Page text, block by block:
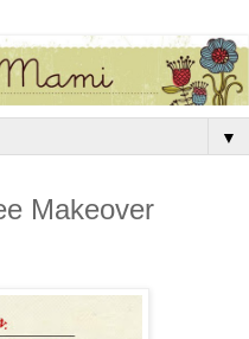
▼
Makeover